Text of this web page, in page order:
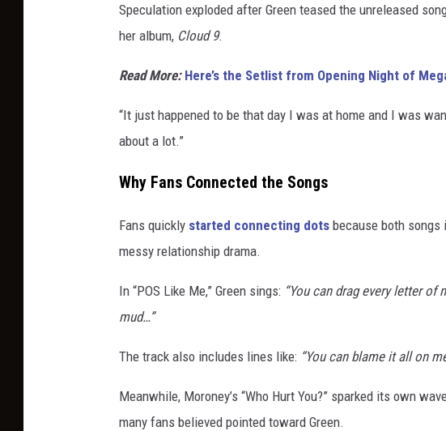
Speculation exploded after Green teased the unreleased
her album, Cloud 9.
Read More: Here’s the Setlist from Opening Night of
“It just happened to be that day I was at home and I was
about a lot.”
Why Fans Connected the Songs
Fans quickly started connecting dots because both songs
messy relationship drama.
In “POS Like Me,” Green sings: “You can drag every letter
mud…”
The track also includes lines like: “You can blame it all on
Meanwhile, Moroney’s “Who Hurt You?” sparked its own
many fans believed pointed toward Green.